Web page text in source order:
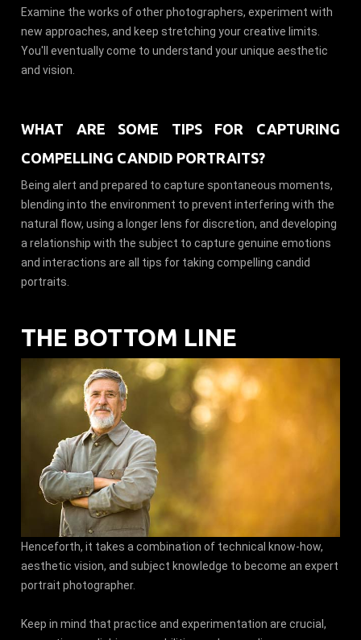
Examine the works of other photographers, experiment with
new approaches, and keep stretching your creative limits.
You'll eventually come to understand your unique aesthetic
and vision.
WHAT ARE SOME TIPS FOR CAPTURING
COMPELLING CANDID PORTRAITS?
Being alert and prepared to capture spontaneous moments,
blending into the environment to prevent interfering with the
natural flow, using a longer lens for discretion, and developing
a relationship with the subject to capture genuine emotions
and interactions are all tips for taking compelling candid
portraits.
THE BOTTOM LINE
Henceforth, it takes a combination of technical know-how,
aesthetic vision, and subject knowledge to become an expert
portrait photographer.
Keep in mind that practice and experimentation are crucial,